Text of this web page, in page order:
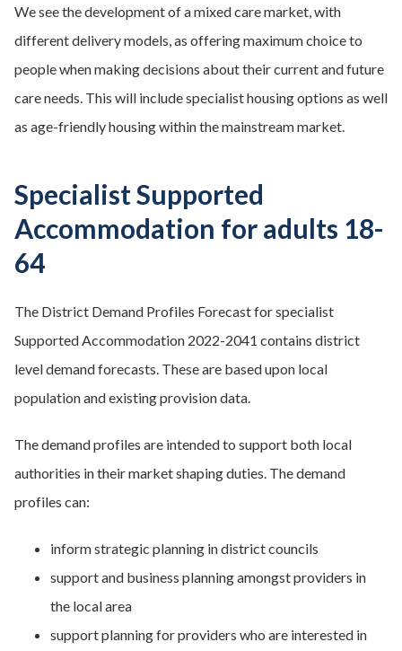
We see the development of a mixed care market, with
different delivery models, as offering maximum choice to
people when making decisions about their current and future
care needs. This will include specialist housing options as well
as age-friendly housing within the mainstream market.
Specialist Supported
Accommodation for adults 18-
64
The District Demand Profiles Forecast for specialist
Supported Accommodation 2022-2041 contains district
level demand forecasts. These are based upon local
population and existing provision data.
The demand profiles are intended to support both local
authorities in their market shaping duties. The demand
profiles can:
inform strategic planning in district councils
support and business planning amongst providers in
the local area
support planning for providers who are interested in